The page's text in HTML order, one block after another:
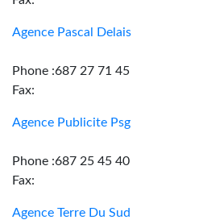
Agence Pascal Delais
Phone :687 27 71 45
Fax:
Agence Publicite Psg
Phone :687 25 45 40
Fax:
Agence Terre Du Sud